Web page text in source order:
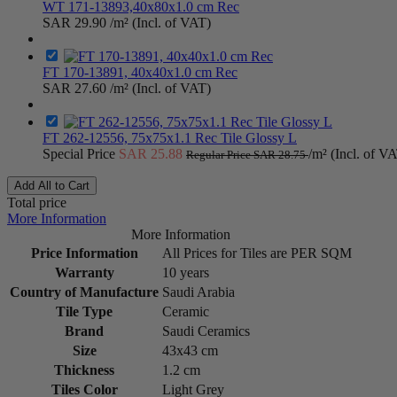
WT 171-13893,40x80x1.0 cm Rec
SAR 29.90 /m² (Incl. of VAT)
FT 170-13891, 40x40x1.0 cm Rec
SAR 27.60 /m² (Incl. of VAT)
FT 262-12556, 75x75x1.1 Rec Tile Glossy L
Special Price SAR 25.88 Regular Price SAR 28.75 /m² (Incl. of
Add All to Cart
Total price
More Information
More Information
Price Information
All Prices for Tiles are PER SQM
Warranty
10 years
Country of Manufacture Saudi Arabia
Tile Type
Ceramic
Brand
Saudi Ceramics
Size
43x43 cm
Thickness
1.2 cm
Tiles Color
Light Grey